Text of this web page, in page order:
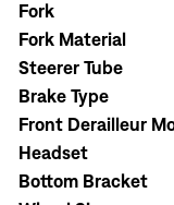
Fork
Fork Material
Steerer Tube
Brake Type
Front Derailleur
Headset
Bottom Bracket